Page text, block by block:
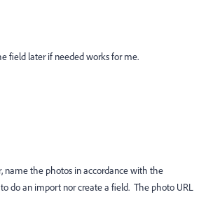
field later if needed works for me.
name the photos in accordance with the
do an import nor create a field. The photo URL